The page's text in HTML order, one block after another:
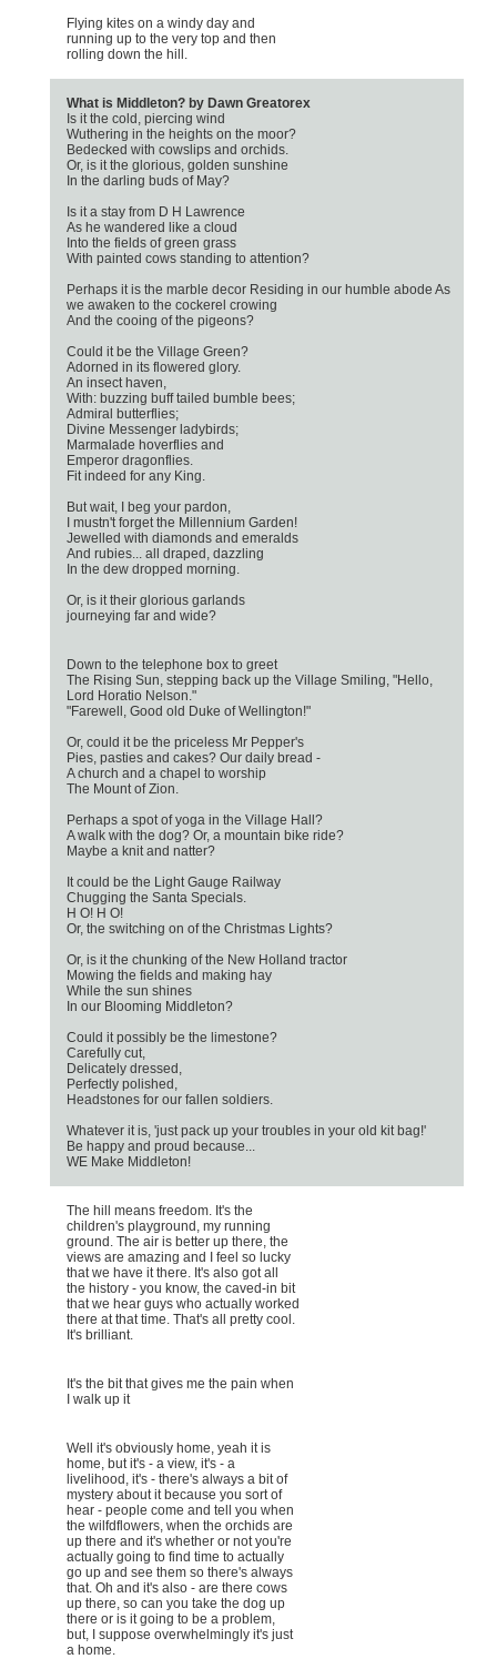
Flying kites on a windy day and
running up to the very top and then
rolling down the hill.
What is Middleton? by Dawn Greatorex
Is it the cold, piercing wind
Wuthering in the heights on the moor?
Bedecked with cowslips and orchids.
Or, is it the glorious, golden sunshine
In the darling buds of May?
Is it a stay from D H Lawrence
As he wandered like a cloud
Into the fields of green grass
With painted cows standing to attention?
Perhaps it is the marble decor Residing in our humble abode As
we awaken to the cockerel crowing
And the cooing of the pigeons?
Could it be the Village Green?
Adorned in its flowered glory.
An insect haven,
With: buzzing buff tailed bumble bees;
Admiral butterflies;
Divine Messenger ladybirds;
Marmalade hoverflies and
Emperor dragonflies.
Fit indeed for any King.
But wait, I beg your pardon,
I mustn't forget the Millennium Garden!
Jewelled with diamonds and emeralds
And rubies... all draped, dazzling
In the dew dropped morning.
Or, is it their glorious garlands
journeying far and wide?
Down to the telephone box to greet
The Rising Sun, stepping back up the Village Smiling, "Hello,
Lord Horatio Nelson."
"Farewell, Good old Duke of Wellington!"
Or, could it be the priceless Mr Pepper's
Pies, pasties and cakes? Our daily bread -
A church and a chapel to worship
The Mount of Zion.
Perhaps a spot of yoga in the Village Hall?
A walk with the dog? Or, a mountain bike ride?
Maybe a knit and natter?
It could be the Light Gauge Railway
Chugging the Santa Specials.
H O! H O!
Or, the switching on of the Christmas Lights?
Or, is it the chunking of the New Holland tractor
Mowing the fields and making hay
While the sun shines
In our Blooming Middleton?
Could it possibly be the limestone?
Carefully cut,
Delicately dressed,
Perfectly polished,
Headstones for our fallen soldiers.
Whatever it is, 'just pack up your troubles in your old kit bag!'
Be happy and proud because...
WE Make Middleton!
The hill means freedom. It's the
children's playground, my running
ground. The air is better up there, the
views are amazing and I feel so lucky
that we have it there. It's also got all
the history - you know, the caved-in bit
that we hear guys who actually worked
there at that time. That's all pretty cool.
It's brilliant.
It's the bit that gives me the pain when
I walk up it
Well it's obviously home, yeah it is
home, but it's - a view, it's - a
livelihood, it's - there's always a bit of
mystery about it because you sort of
hear - people come and tell you when
the wilfdflowers, when the orchids are
up there and it's whether or not you're
actually going to find time to actually
go up and see them so there's always
that. Oh and it's also - are there cows
up there, so can you take the dog up
there or is it going to be a problem,
but, I suppose overwhelmingly it's just
a home.